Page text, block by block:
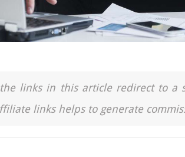
links in this article redirect to a
links helps to generate